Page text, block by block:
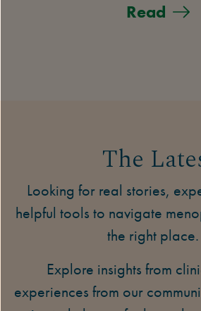
Read
The
Looking for real stories,
helpful tools to navigate
the right place.
Explore insights from
experiences from our